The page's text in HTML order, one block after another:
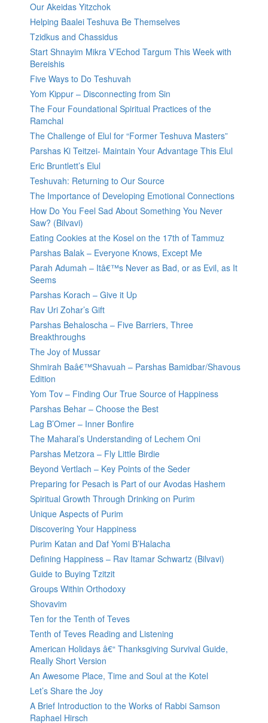
Our Akeidas Yitzchok
Helping Baalei Teshuva Be Themselves
Tzidkus and Chassidus
Start Shnayim Mikra V’Echod Targum This Week with
Bereishis
Five Ways to Do Teshuvah
Yom Kippur – Disconnecting from Sin
The Four Foundational Spiritual Practices of the
Ramchal
The Challenge of Elul for “Former Teshuva Masters”
Parshas Ki Teitzei- Maintain Your Advantage This Elul
Eric Bruntlett’s Elul
Teshuvah: Returning to Our Source
The Importance of Developing Emotional Connections
How Do You Feel Sad About Something You Never
Saw? (Bilvavi)
Eating Cookies at the Kosel on the 17th of Tammuz
Parshas Balak – Everyone Knows, Except Me
Parah Adumah – Itâ€™s Never as Bad, or as Evil, as It
Seems
Parshas Korach – Give it Up
Rav Uri Zohar’s Gift
Parshas Behaloscha – Five Barriers, Three
Breakthroughs
The Joy of Mussar
Shmirah Baâ€™Shavuah – Parshas Bamidbar/Shavous
Edition
Yom Tov – Finding Our True Source of Happiness
Parshas Behar – Choose the Best
Lag B’Omer – Inner Bonfire
The Maharal’s Understanding of Lechem Oni
Parshas Metzora – Fly Little Birdie
Beyond Vertlach – Key Points of the Seder
Preparing for Pesach is Part of our Avodas Hashem
Spiritual Growth Through Drinking on Purim
Unique Aspects of Purim
Discovering Your Happiness
Purim Katan and Daf Yomi B’Halacha
Defining Happiness – Rav Itamar Schwartz (Bilvavi)
Guide to Buying Tzitzit
Groups Within Orthodoxy
Shovavim
Ten for the Tenth of Teves
Tenth of Teves Reading and Listening
American Holidays â€“ Thanksgiving Survival Guide,
Really Short Version
An Awesome Place, Time and Soul at the Kotel
Let’s Share the Joy
A Brief Introduction to the Works of Rabbi Samson
Raphael Hirsch